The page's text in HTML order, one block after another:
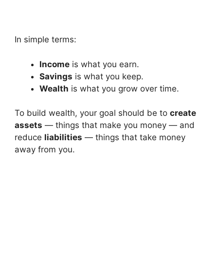
In simple terms:
Income is what you earn.
Savings is what you keep.
Wealth is what you grow over time.
To build wealth, your goal should be to create
assets — things that make you money — and
reduce liabilities — things that take money
away from you.